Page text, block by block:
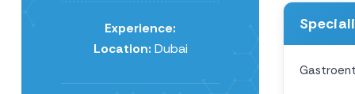
Experience:
Location: Dubai